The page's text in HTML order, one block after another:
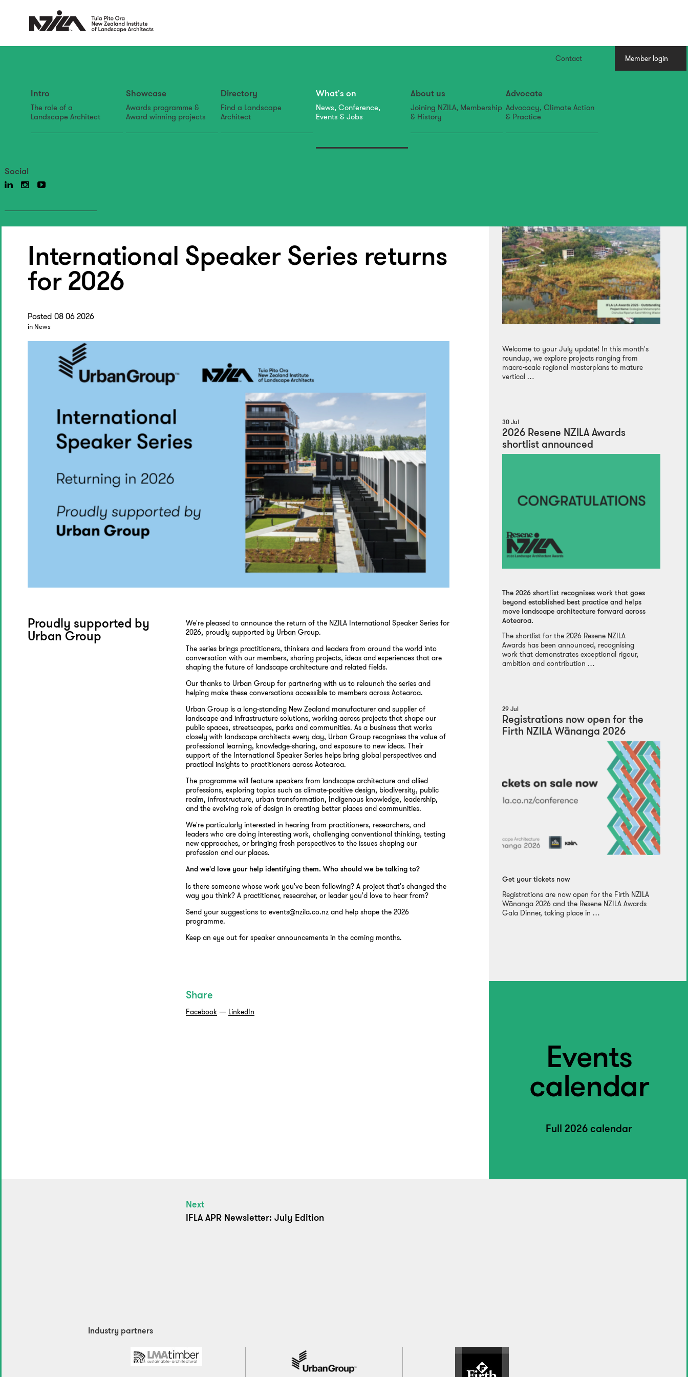
Contact Member login
Intro
The role of a
Landscape Architect
Showcase
Awards programme &
Award winning projects
Directory
Find a Landscape
Architect
What's on
News, Conference,
Events & Jobs
About us
Joining NZILA, Membership
& History
Advocate
Advocacy, Climate Action
& Practice
Social Back to news & events
News
International Speaker Series returns
for 2026
Posted 08 06 2026
in News
Proudly supported by
Urban Group
We're pleased to announce the return of the NZILA International Speaker Series for
2026, proudly supported by Urban Group.
The series brings practitioners, thinkers and leaders from around the world into
conversation with our members, sharing projects, ideas and experiences that are
shaping the future of landscape architecture and related fields.
Our thanks to Urban Group for partnering with us to relaunch the series and
helping make these conversations accessible to members across Aotearoa.
Urban Group is a long-standing New Zealand manufacturer and supplier of
landscape and infrastructure solutions, working across projects that shape our
public spaces, streetscapes, parks and communities. As a business that works
closely with landscape architects every day, Urban Group recognises the value of
professional learning, knowledge-sharing, and exposure to new ideas. Their
support of the International Speaker Series helps bring global perspectives and
practical insights to practitioners across Aotearoa.
The programme will feature speakers from landscape architecture and allied
professions, exploring topics such as climate-positive design, biodiversity, public
realm, infrastructure, urban transformation, Indigenous knowledge, leadership,
and the evolving role of design in creating better places and communities.
We're particularly interested in hearing from practitioners, researchers, and
leaders who are doing interesting work, challenging conventional thinking, testing
new approaches, or bringing fresh perspectives to the issues shaping our
profession and our places.
And we'd love your help identifying them. Who should we be talking to?
Is there someone whose work you've been following? A project that's changed the
way you think? A practitioner, researcher, or leader you'd love to hear from?
Send your suggestions to events@nzila.co.nz and help shape the 2026
programme.
Keep an eye out for speaker announcements in the coming months.
Share
Facebook — LinkedIn
Welcome to your July update! In this month's
roundup, we explore projects ranging from
macro-scale regional masterplans to mature
vertical …
30 Jul
2026 Resene NZILA Awards
shortlist announced
The 2026 shortlist recognises work that goes
beyond established best practice and helps
move landscape architecture forward across
Aotearoa.
The shortlist for the 2026 Resene NZILA
Awards has been announced, recognising
work that demonstrates exceptional rigour,
ambition and contribution …
29 Jul
Registrations now open for the
Firth NZILA Wānanga 2026
Get your tickets now
Registrations are now open for the Firth NZILA
Wānanga 2026 and the Resene NZILA Awards
Gala Dinner, taking place in …
Events
calendar
Full 2026 calendar
Next
IFLA APR Newsletter: July Edition
Industry partners